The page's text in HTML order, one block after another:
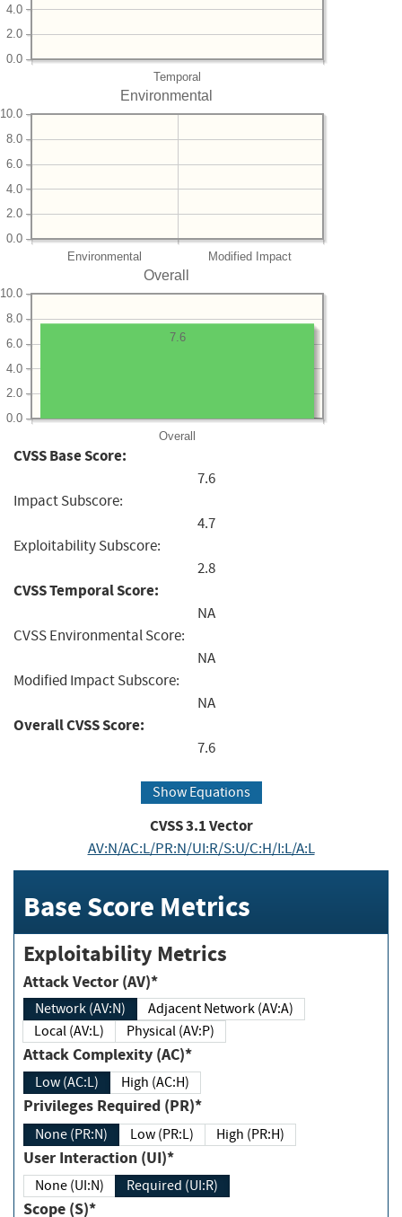
Temporal
0.0
2.0
4.0
Environmental
Environmental Modified Impact
0.0
2.0
4.0
6.0
8.0
10.0
Overall
Overall
0.0
2.0
4.0
6.0
8.0
10.0
7.6
CVSS Base Score:
7.6
Impact Subscore:
4.7
Exploitability Subscore:
2.8
CVSS Temporal Score:
NA
CVSS Environmental Score:
NA
Modified Impact Subscore:
NA
Overall CVSS Score:
7.6
Show Equations
CVSS3.1Vector
AV:N/AC:L/PR:N/UI:R/S:U/C:H/I:L/A:L
Base Score Metrics
Exploitability Metrics
Attack Vector (AV)*
Network (AV:N)
Adjacent Network (AV:A)
Local (AV:L)
Physical (AV:P)
Attack Complexity (AC)*
Low (AC:L) High (AC:H)
Privileges Required (PR)*
None (PR:N) Low (PR:L) High (PR:H)
User Interaction (UI)*
None (UI:N) Required (UI:R)
Scope (S)*